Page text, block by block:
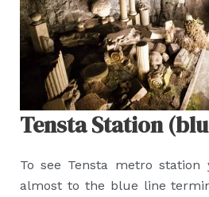
Tensta Station
To see Tensta metro
almost to the blue line